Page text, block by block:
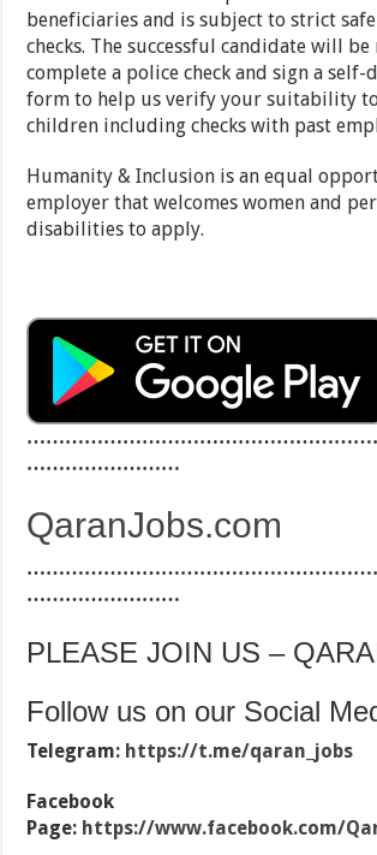
beneficiaries and is subject to strict
checks. The successful candidate will
complete a police check and sign a self-
form to help us verify your suitability
children including checks with past
Humanity & Inclusion is an equal
employer that welcomes women and
disabilities to apply.
……………………
QaranJobs.com
……………………
PLEASE JOIN US –
Follow us on our Social
Telegram: https://t.me/qaran_jobs
Facebook
Page: https://www.facebook.com/